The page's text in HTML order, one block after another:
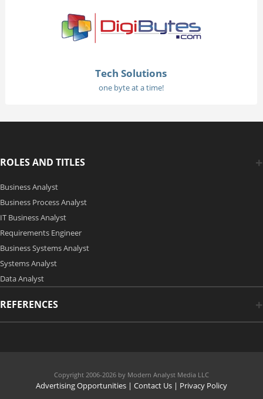
Tech Solutions
one byte at a time!
ROLES AND TITLES
Business Analyst
Business Process Analyst
IT Business Analyst
Requirements Engineer
Business Systems Analyst
Systems Analyst
Data Analyst
REFERENCES
Copyright 2006-2026 by Modern Analyst Media LLC
Advertising Opportunities | Contact Us | Privacy Policy